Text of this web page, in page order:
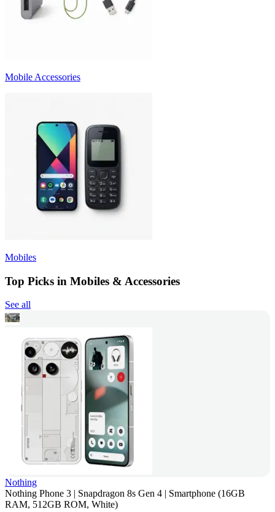
Mobile Accessories
Mobiles
Top Picks in Mobiles & Accessories
See all
Nothing
Nothing Phone 3 | Snapdragon 8s Gen 4 | Smartphone (16GB
RAM, 512GB ROM, White)